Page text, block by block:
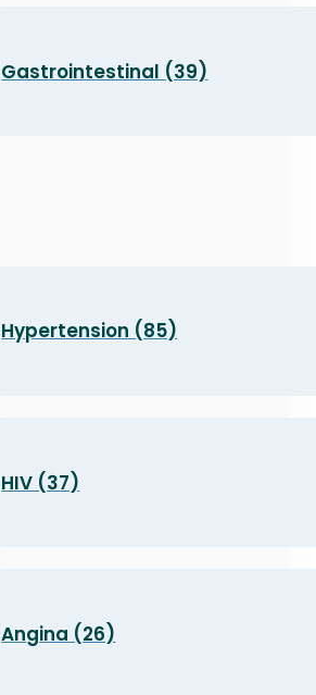
Gastrointestinal (39)
Hypertension (85)
HIV (37)
Angina (26)